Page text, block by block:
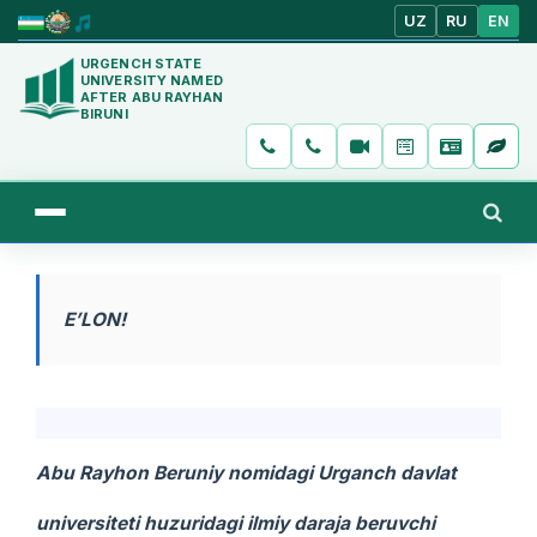
UZ RU EN
URGENCH STATE
UNIVERSITY NAMED
AFTER ABU RAYHAN
BIRUNI
E’LON!
Abu Rayhon Beruniy nomidagi Urganch davlat
universiteti huzuridagi ilmiy daraja beruvchi